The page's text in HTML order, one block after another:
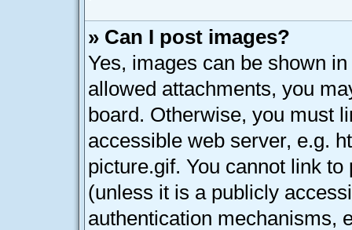
» Can I post images?
Yes, images can be shown
allowed attachments, you
board. Otherwise, you must
accessible web server, e.g.
picture.gif. You cannot link
(unless it is a publicly
authentication mechanisms,